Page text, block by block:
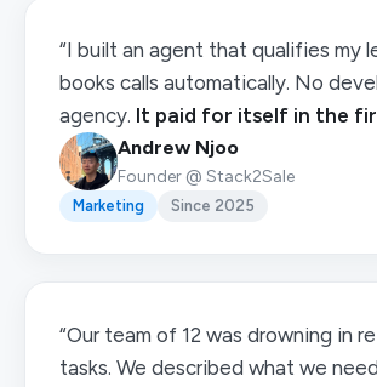
“I built an agent that qualifies my
books calls automatically. No
agency. It paid for itself in the
Andrew Njoo
Founder @ Stack2Sale
Marketing Since 2025
“Our team of 12 was drowning in
tasks. We described what we